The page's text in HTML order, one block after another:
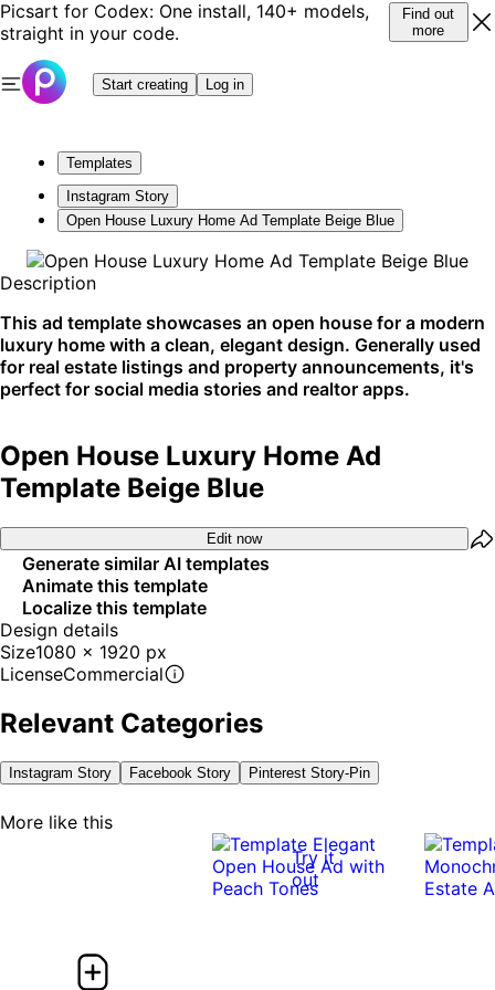
Picsart for Codex: One install, 140+ models,
straight in your code.
Find out
more
Start creating Log in
Templates
Instagram Story
Open House Luxury Home Ad Template Beige Blue
Description
This ad template showcases an open house for a modern
luxury home with a clean, elegant design. Generally used
for real estate listings and property announcements, it's
perfect for social media stories and realtor apps.
Open House Luxury Home Ad
Template Beige Blue
Edit now
Generate similar AI templates
Animate this template
Localize this template
Design details
Size1080 x 1920 px
LicenseCommercial
Relevant Categories
Instagram Story Facebook Story Pinterest Story-Pin
More like this
Try it
out